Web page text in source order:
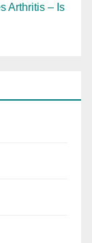
Arthritis – Is